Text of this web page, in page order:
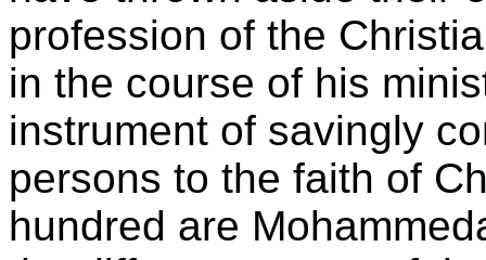
profession of the
in the course of his
instrument of savingly
persons to the faith of
hundred are